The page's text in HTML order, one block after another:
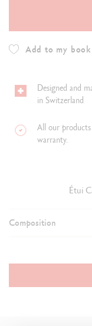
Add to my
Designed and
in Switzerland
All our products
warranty.
Étui
Composition
Material: calfskin